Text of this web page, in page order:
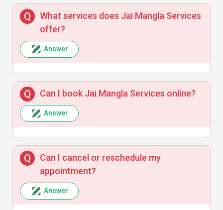
A
Experienced professionals who know their
craft well. Friendly and efficient support.
V Vikram Singh
their installation services again.
What services does Jai Mangla Services
offer?
Answer
Can I book Jai Mangla Services online?
Answer
Can I cancel or reschedule my
appointment?
Answer